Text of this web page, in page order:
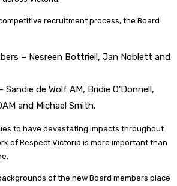
recruitment process, the Board
– Nesreen Bottriell, Jan Noblett and
Sandie de Wolf AM, Bridie O’Donnell,
and Michael Smith.
to have devastating impacts throughout
of Respect Victoria is more important than
of the new Board members place